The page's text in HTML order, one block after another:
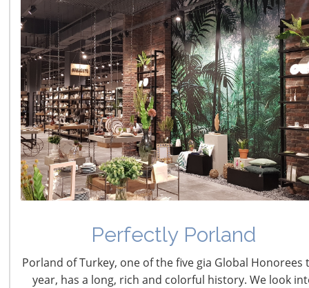
Perfectly Porland
Porland of Turkey, one of the five gia Global Honorees
year, has a long, rich and colorful history. We look
Jake
February 19, 2017